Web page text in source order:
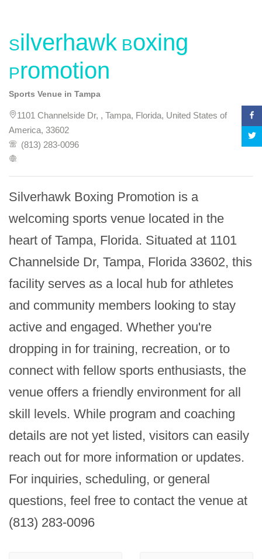
Silverhawk Boxing
Promotion
Sports Venue in Tampa
1101 Channelside Dr, , Tampa, Florida, United States of
America, 33602
(813) 283-0096
Silverhawk Boxing Promotion is a
welcoming sports venue located in the
heart of Tampa, Florida. Situated at 1101
Channelside Dr, Tampa, Florida 33602, this
facility serves as a local hub for athletes
and community members looking to stay
active and engaged. Whether you're
dropping in for training, recreation, or to
connect with fellow sports enthusiasts, the
venue offers a friendly environment for all
skill levels. While program and coaching
details are not yet listed, visitors can easily
reach out for more information or updates.
For inquiries, scheduling, or general
questions, feel free to contact the venue at
(813) 283-0096